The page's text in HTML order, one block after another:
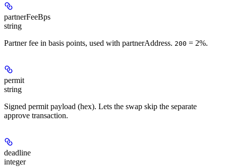
partnerFeeBps
string
Partner fee in basis points, used with partnerAddress. 200 = 2%.
permit
string
Signed permit payload (hex). Lets the swap skip the separate
approve transaction.
deadline
integer